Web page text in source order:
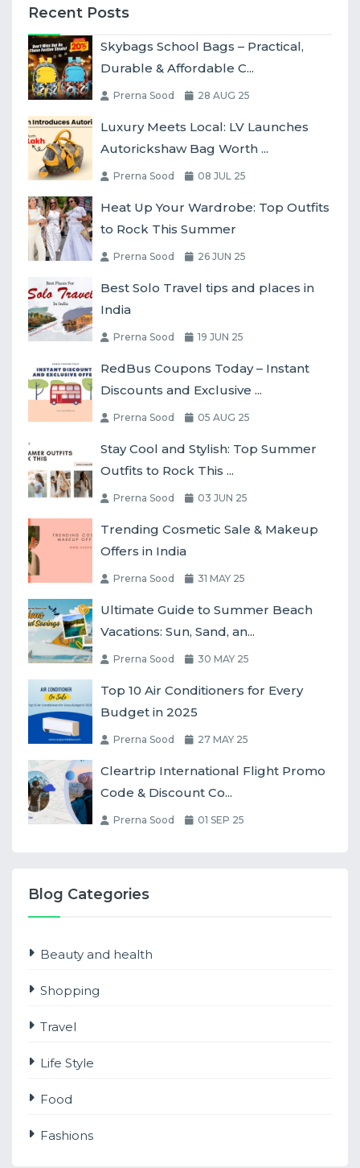
Recent Posts
Skybags School Bags – Practical,
Durable & Affordable C...
Prerna Sood 28 AUG 25
Luxury Meets Local: LV Launches
Autorickshaw Bag Worth ...
Prerna Sood 08 JUL 25
Heat Up Your Wardrobe: Top Outfits
to Rock This Summer
Prerna Sood 26 JUN 25
Best Solo Travel tips and places in
India
Prerna Sood 19 JUN 25
RedBus Coupons Today – Instant
Discounts and Exclusive ...
Prerna Sood 05 AUG 25
Stay Cool and Stylish: Top Summer
Outfits to Rock This ...
Prerna Sood 03 JUN 25
Trending Cosmetic Sale & Makeup
Offers in India
Prerna Sood 31 MAY 25
Ultimate Guide to Summer Beach
Vacations: Sun, Sand, an...
Prerna Sood 30 MAY 25
Top 10 Air Conditioners for Every
Budget in 2025
Prerna Sood 27 MAY 25
Cleartrip International Flight Promo
Code & Discount Co...
Prerna Sood 01 SEP 25
Blog Categories
Beauty and health
Shopping
Travel
Life Style
Food
Fashions